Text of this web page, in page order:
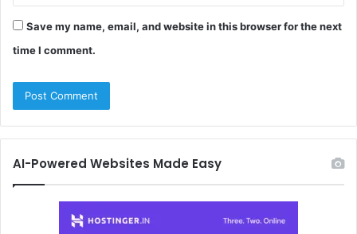
Save my name, email, and website in this browser for the next
time I comment.
AI-Powered Websites Made Easy